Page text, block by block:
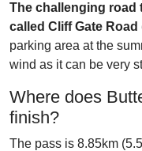
The challenging road
called Cliff Gate Road
parking area at the
wind as it can be very
Where does
finish?
The pass is 8.85km